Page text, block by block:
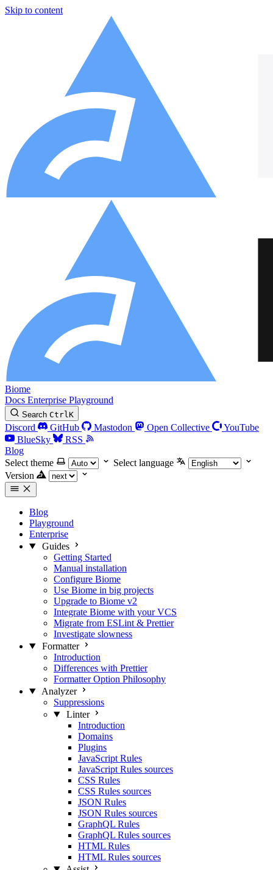
Skip to content
Biome
Docs Enterprise Playground
Search CtrlK
Discord GitHub Mastodon Open Collective
YouTube
BlueSky
RSS
Blog
Select theme
Select language
Version
Blog
Playground
Enterprise
Guides
Getting Started
Manual installation
Configure Biome
Use Biome in big projects
Upgrade to Biome v2
Integrate Biome with your VCS
Migrate from ESLint & Prettier
Investigate slowness
Formatter
Introduction
Differences with Prettier
Formatter Option Philosophy
Analyzer
Suppressions
Linter
Introduction
Domains
Plugins
JavaScript Rules
JavaScript Rules sources
CSS Rules
CSS Rules sources
JSON Rules
JSON Rules sources
GraphQL Rules
GraphQL Rules sources
HTML Rules
HTML Rules sources